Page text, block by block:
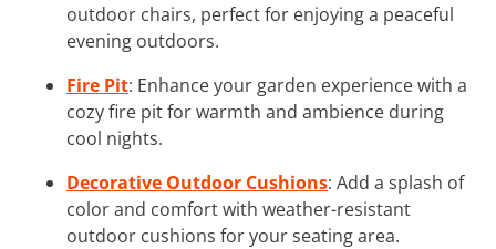
outdoor chairs, perfect for enjoying a peaceful
evening outdoors.
Fire Pit: Enhance your garden experience with a
cozy fire pit for warmth and ambience during
cool nights.
Decorative Outdoor Cushions: Add a splash of
color and comfort with weather-resistant
outdoor cushions for your seating area.